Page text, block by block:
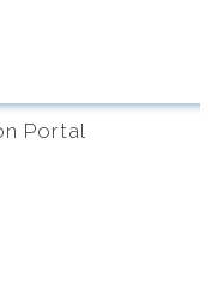
Portal